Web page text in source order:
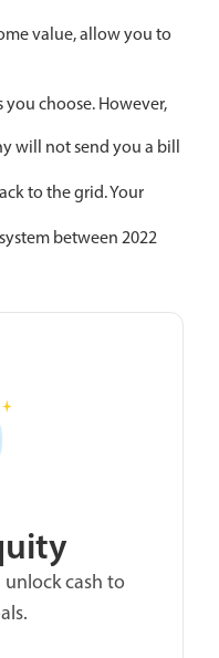
value, allow you to
choose. However,
will not send you a bill
to the grid. Your
between 2022
unlock cash to